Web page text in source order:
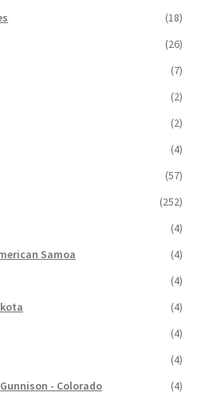
(18)
(26)
(7)
(2)
(2)
(4)
(57)
(252)
(4)
Samoa
(4)
(4)
(4)
(4)
(4)
- Colorado
(4)